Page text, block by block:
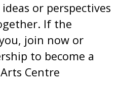
or perspectives
If the
join now or
to become a
Centre